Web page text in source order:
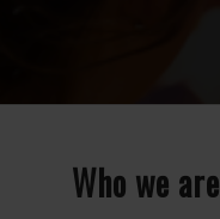
Who we are